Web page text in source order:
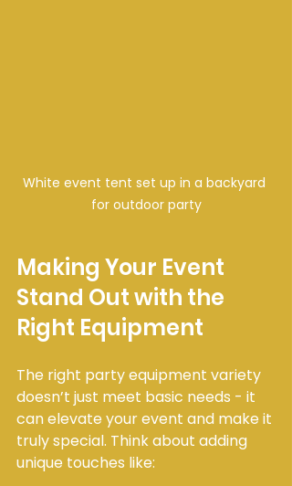
White event tent set up in a backyard
for outdoor party
Making Your Event
Stand Out with the
Right Equipment
The right party equipment variety
doesn’t just meet basic needs - it
can elevate your event and make it
truly special. Think about adding
unique touches like: